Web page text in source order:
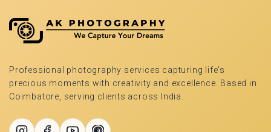
Professional photography services capturing life's
precious moments with creativity and excellence. Based in
Coimbatore, serving clients across India.